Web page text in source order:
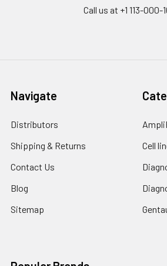
Call us at +1 113-000-
Navigate
Distributors
Shipping & Returns
Contact Us
Blog
Sitemap
Cell